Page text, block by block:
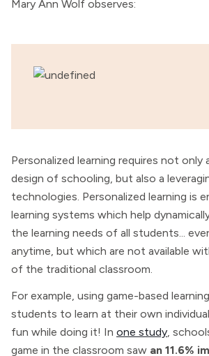
Mary Ann Wolf observes:
Personalized learning requires not only
design of schooling, but also a
technologies. Personalized learning is
learning systems which help
the learning needs of all students...
anytime, but which are not available
of the traditional classroom.
For example, using game-based
students to learn at their own
fun while doing it! In one study,
game in the classroom saw an 11.6%